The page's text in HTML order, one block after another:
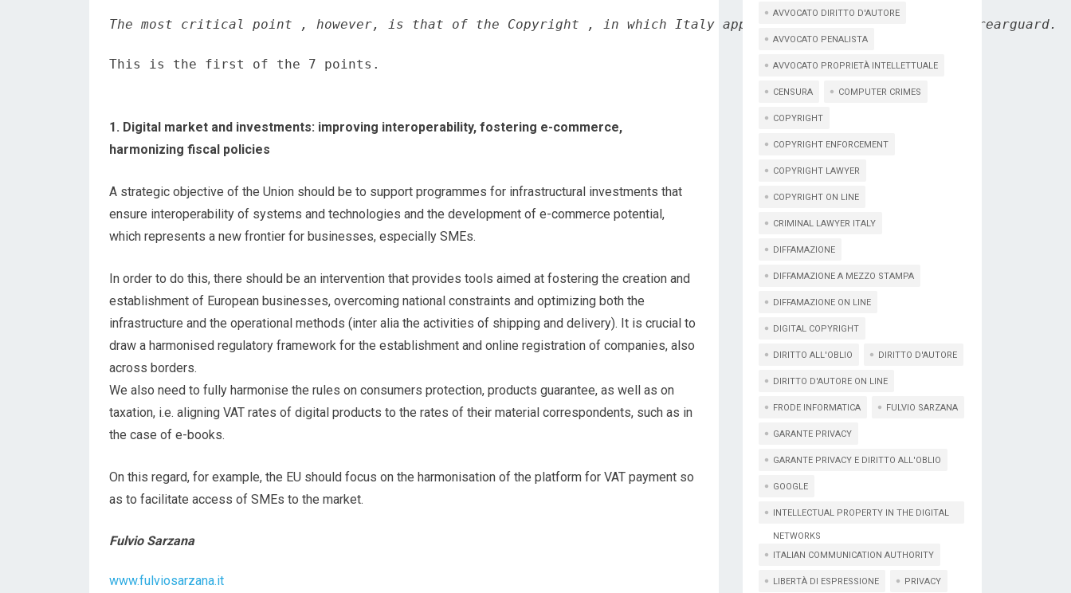
The most critical point , however, is that of the Copyright , in which Italy appears to assume a position of rearguard.
This is the first of the 7 points.
1. Digital market and investments: improving interoperability, fostering e-commerce,
harmonizing fiscal policies
A strategic objective of the Union should be to support programmes for infrastructural investments that
ensure interoperability of systems and technologies and the development of e-commerce potential,
which represents a new frontier for businesses, especially SMEs.
In order to do this, there should be an intervention that provides tools aimed at fostering the creation and
establishment of European businesses, overcoming national constraints and optimizing both the
infrastructure and the operational methods (inter alia the activities of shipping and delivery). It is crucial to
draw a harmonised regulatory framework for the establishment and online registration of companies, also
across borders.
We also need to fully harmonise the rules on consumers protection, products guarantee, as well as on
taxation, i.e. aligning VAT rates of digital products to the rates of their material correspondents, such as in
the case of e-books.
On this regard, for example, the EU should focus on the harmonisation of the platform for VAT payment so
as to facilitate access of SMEs to the market.
Fulvio Sarzana
www.fulviosarzana.it
AVVOCATO DIRITTO D'AUTORE
AVVOCATO PENALISTA
AVVOCATO PROPRIETÀ INTELLETTUALE
CENSURA COMPUTER CRIMES
COPYRIGHT
COPYRIGHT ENFORCEMENT
COPYRIGHT LAWYER
COPYRIGHT ON LINE
CRIMINAL LAWYER ITALY
DIFFAMAZIONE
DIFFAMAZIONE A MEZZO STAMPA
DIFFAMAZIONE ON LINE
DIGITAL COPYRIGHT
DIRITTO ALL'OBLIO DIRITTO D'AUTORE
DIRITTO D'AUTORE ON LINE
FRODE INFORMATICA FULVIO SARZANA
GARANTE PRIVACY
GARANTE PRIVACY E DIRITTO ALL'OBLIO
GOOGLE
INTELLECTUAL PROPERTY IN THE DIGITAL
NETWORKS
ITALIAN COMMUNICATION AUTHORITY
LIBERTÀ DI ESPRESSIONE PRIVACY